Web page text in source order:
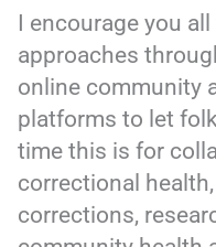
I encourage you
approaches
online community
platforms to let
time this is for
correctional
corrections,